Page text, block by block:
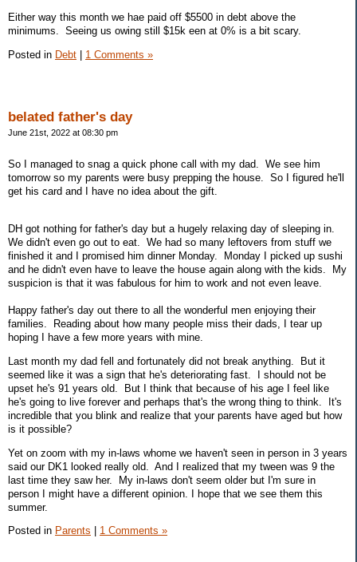
Either way this month we hae paid off $5500 in debt above the
minimums. Seeing us owing still $15k een at 0% is a bit scary.
Posted in Debt | 1 Comments »
belated father's day
June 21st, 2022 at 08:30 pm
So I managed to snag a quick phone call with my dad. We see him
tomorrow so my parents were busy prepping the house. So I figured he'll
get his card and I have no idea about the gift.
DH got nothing for father's day but a hugely relaxing day of sleeping in.
We didn't even go out to eat. We had so many leftovers from stuff we
finished it and I promised him dinner Monday. Monday I picked up sushi
and he didn't even have to leave the house again along with the kids. My
suspicion is that it was fabulous for him to work and not even leave.
Happy father's day out there to all the wonderful men enjoying their
families. Reading about how many people miss their dads, I tear up
hoping I have a few more years with mine.
Last month my dad fell and fortunately did not break anything. But it
seemed like it was a sign that he's deteriorating fast. I should not be
upset he's 91 years old. But I think that because of his age I feel like
he's going to live forever and perhaps that's the wrong thing to think. It's
incredible that you blink and realize that your parents have aged but how
is it possible?
Yet on zoom with my in-laws whome we haven't seen in person in 3 years
said our DK1 looked really old. And I realized that my tween was 9 the
last time they saw her. My in-laws don't seem older but I'm sure in
person I might have a different opinion. I hope that we see them this
summer.
Posted in Parents 1 Comments »